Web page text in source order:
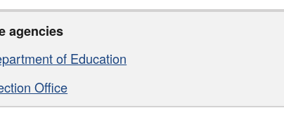
agencies
of Education
Office